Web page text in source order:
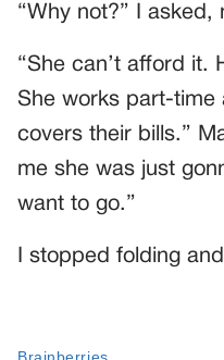
“Why not?” I asked,
“She can’t afford it.
She works part-time
covers their bills.”
me she was just
want to go.”
I stopped folding